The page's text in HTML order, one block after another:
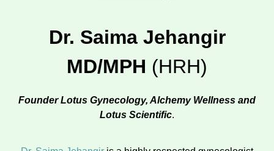
Dr. Saima Jehangir
MD/MPH (HRH)
Founder Lotus Gynecology, Alchemy Wellness and
Lotus Scientific.